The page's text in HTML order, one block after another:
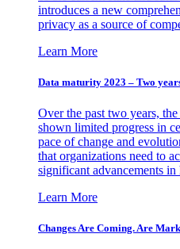
introduces a new
privacy as a source of
Learn More
Data maturity 2023 – Two
Over the past two years,
shown limited progress in
pace of change and
that organizations need to
significant advancements
Learn More
Changes Are Coming. Are